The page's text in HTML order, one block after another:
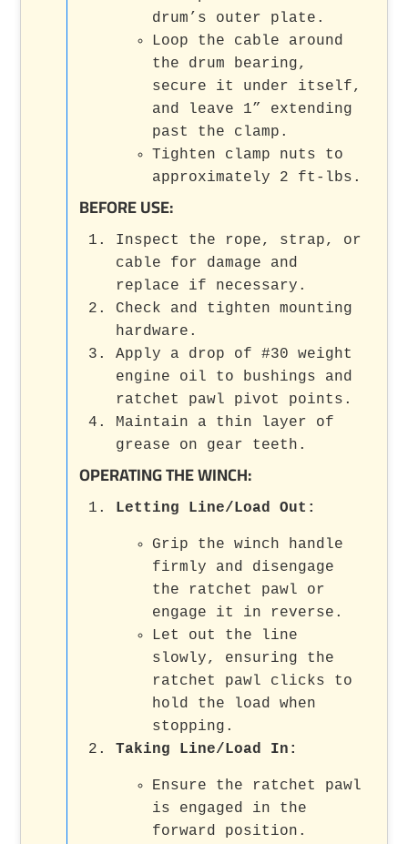
drum’s outer plate.
Loop the cable around
the drum bearing,
secure it under itself,
and leave 1” extending
past the clamp.
Tighten clamp nuts to
approximately 2 ft-lbs.
BEFORE USE:
Inspect the rope, strap, or
cable for damage and
replace if necessary.
Check and tighten mounting
hardware.
Apply a drop of #30 weight
engine oil to bushings and
ratchet pawl pivot points.
Maintain a thin layer of
grease on gear teeth.
OPERATING THE WINCH:
Letting Line/Load Out:
Grip the winch handle
firmly and disengage
the ratchet pawl or
engage it in reverse.
Let out the line
slowly, ensuring the
ratchet pawl clicks to
hold the load when
stopping.
Taking Line/Load In:
Ensure the ratchet pawl
is engaged in the
forward position.